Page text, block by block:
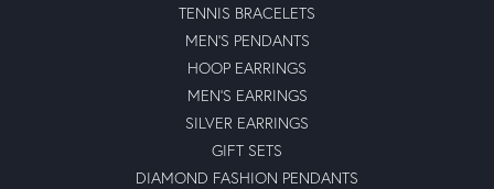
TENNIS BRACELETS
MEN'S PENDANTS
HOOP EARRINGS
MEN'S EARRINGS
SILVER EARRINGS
GIFT SETS
DIAMOND FASHION PENDANTS